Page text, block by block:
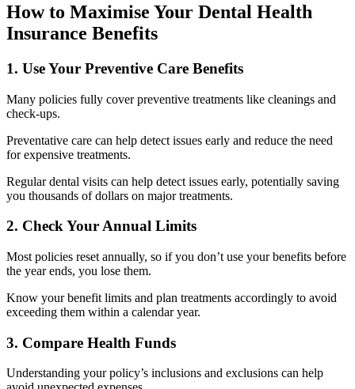
How to Maximise Your Dental Health
Insurance Benefits
1. Use Your Preventive Care Benefits
Many policies fully cover preventive treatments like cleanings and
check-ups.
Preventative care can help detect issues early and reduce the need
for expensive treatments.
Regular dental visits can help detect issues early, potentially saving
you thousands of dollars on major treatments.
2. Check Your Annual Limits
Most policies reset annually, so if you don’t use your benefits before
the year ends, you lose them.
Know your benefit limits and plan treatments accordingly to avoid
exceeding them within a calendar year.
3. Compare Health Funds
Understanding your policy’s inclusions and exclusions can help